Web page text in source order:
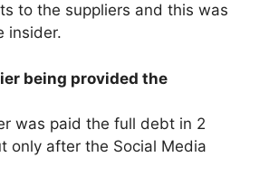
to the suppliers and this was
insider.
being provided the
was paid the full debt in 2
only after the Social Media